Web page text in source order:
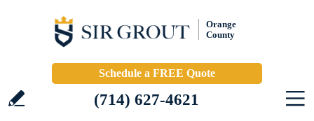
Orange
County
Schedule a FREE Quote
(714) 627-4621